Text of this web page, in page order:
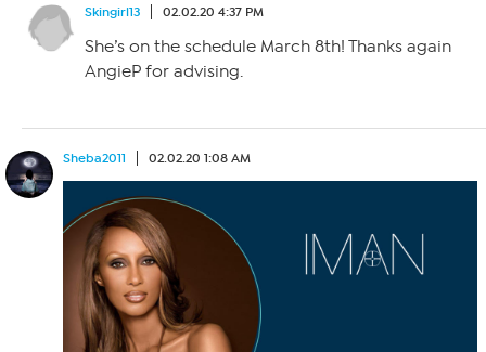
Skingirl13 02.02.20 4:37 PM
She’s on the schedule March 8th! Thanks again
AngieP for advising.
Sheba2011 02.02.20 1:08 AM